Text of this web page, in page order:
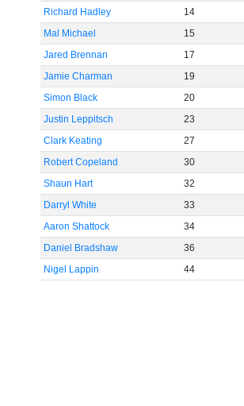
Richard Hadley
14
Mal Michael
15
Jared Brennan
17
Jamie Charman
19
Simon Black
20
Justin Leppitsch
23
Clark Keating
27
Robert Copeland
30
Shaun Hart
32
Darryl White
33
Aaron Shattock
34
Daniel Bradshaw
36
Nigel Lappin
44